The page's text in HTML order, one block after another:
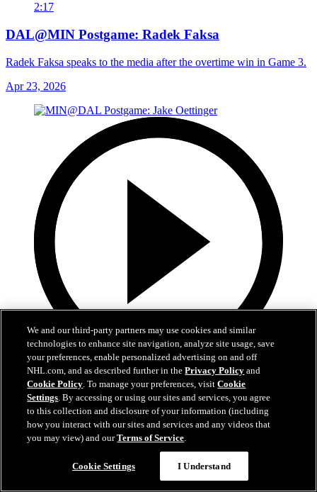
2:17
DAL@MIN Postgame: Radek Faksa
Radek Faksa speaks to the media after the overtime win in Game 3.
Apr 23, 2026
3:31
MIN@DAL Postgame: Jake Oettinger
Jake Oettinger speaks to the media after the win against Minnesota
in Game 2.
We and our third-party partners may use cookies and similar
technologies to enhance site navigation, analyze site usage, save
your preferences, enable personalized advertising on and off
NHL.com, and as described further in thePrivacy Policy and
Cookie Policy. To manage your preferences, visitCookie
Settings. By accessing or using our sites and services, you agree
to this collection and disclosure of your information (including
how you interact with our sites and services and any videos that
you may view) and ourTerms of Service.
Cookie Settings I Understand